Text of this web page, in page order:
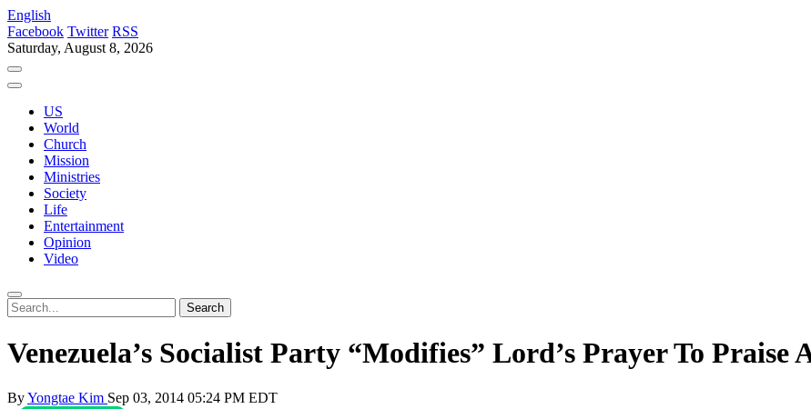
English
Facebook Twitter RSS
Saturday, August 8, 2026
US
World
Church
Mission
Ministries
Society
Life
Entertainment
Opinion
Video
Venezuela’s Socialist Party “Modifies” Lord’s Prayer To Praise
ByYongtae Kim Sep 03, 2014 05:24 PM EDT